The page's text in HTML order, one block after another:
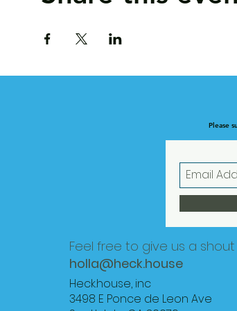
Please
Feel free to give us a
holla@heck.house
Heck.house, inc
3498 E Ponce de Leon Ave